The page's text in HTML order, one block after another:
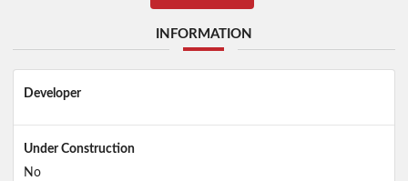
INFORMATION
Developer
Under Construction
No